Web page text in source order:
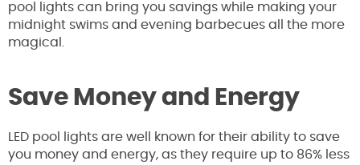
pool lights can bring you savings while making your
midnight swims and evening barbecues all the more
magical.
Save Money and Energy
LED pool lights are well known for their ability to save
you money and energy, as they require up to 86% less